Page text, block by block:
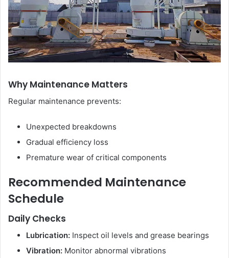
Why Maintenance Matters
Regular maintenance prevents:
Unexpected breakdowns
Gradual efficiency loss
Premature wear of critical components
Recommended Maintenance
Schedule
Daily Checks
Lubrication: Inspect oil levels and grease bearings
Vibration: Monitor abnormal vibrations